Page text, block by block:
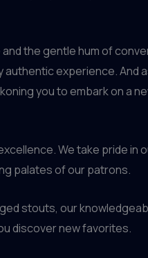
the gentle hum of
experience. And
you to embark on a
We take pride in
palates of our patrons.
stouts, our
discover new favorites.